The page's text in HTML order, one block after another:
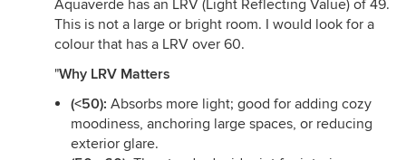
Aquaverde has an LRV (Light Reflecting Value) of 49.
This is not a large or bright room. I would look for a
colour that has a LRV over 60.
"Why LRV Matters
(<50): Absorbs more light; good for adding cozy
moodiness, anchoring large spaces, or reducing
exterior glare.